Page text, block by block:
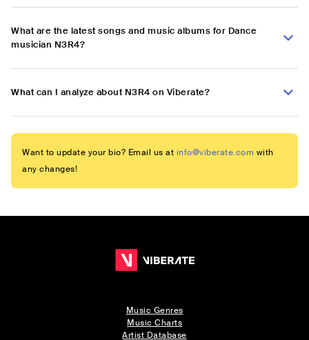
What are the latest songs and music albums for Dance
musician N3R4?
What can I analyze about N3R4 on Viberate?
Want to update your bio? Email us at info@viberate.com with
any changes!
Music Genres
Music Charts
Artist Database